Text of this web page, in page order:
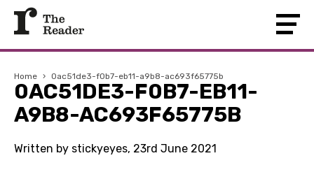
Home › 0ac51de3-f0b7-eb11-a9b8-ac693f65775b
0AC51DE3-F0B7-EB11-
A9B8-AC693F65775B
Written by stickyeyes, 23rd June 2021